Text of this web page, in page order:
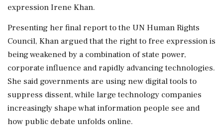
expression Irene Khan.
Presenting her final report to the UN Human Rights
Council, Khan argued that the right to free expression is
being weakened by a combination of state power,
corporate influence and rapidly advancing technologies.
She said governments are using new digital tools to
suppress dissent, while large technology companies
increasingly shape what information people see and
how public debate unfolds online.